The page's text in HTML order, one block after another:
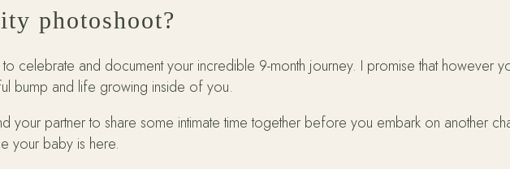
photoshoot?
celebrate and document your incredible 9-month journey. I promise that however
bump and life growing inside of you.
your partner to share some intimate time together before you embark on another
your baby is here.